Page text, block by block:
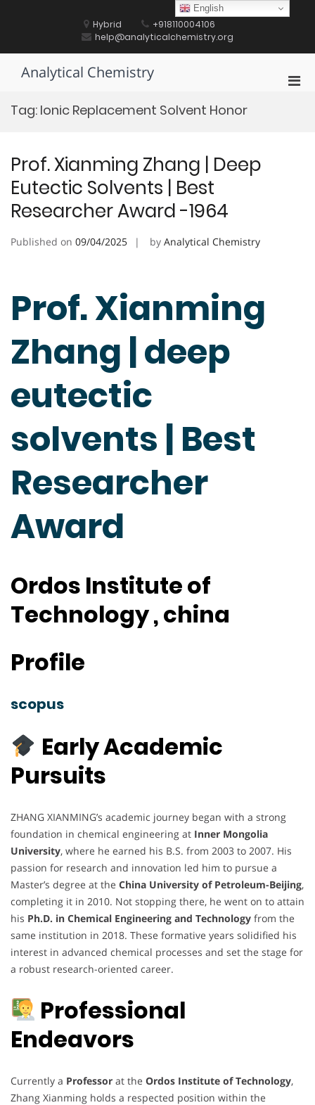
Hybrid
+918110004106
help@analyticalchemistry.org
Analytical Chemistry
Tag: Ionic Replacement Solvent Honor
Prof. Xianming Zhang | Deep
Eutectic Solvents | Best
Researcher Award -1964
Published on 09/04/2025 by Analytical Chemistry
Prof. Xianming
Zhang | deep
eutectic
solvents | Best
Researcher
Award
Ordos Institute of
Technology , china
Profile
scopus
Early Academic
Pursuits
ZHANG XIANMING’s academic journey began with a strong
foundation in chemical engineering at Inner Mongolia
University, where he earned his B.S. from 2003 to 2007. His
passion for research and innovation led him to pursue a
Master’s degree at the China University of Petroleum-Beijing,
completing it in 2010. Not stopping there, he went on to attain
his Ph.D. in Chemical Engineering and Technology from the
same institution in 2018. These formative years solidified his
interest in advanced chemical processes and set the stage for
a robust research-oriented career.
Professional
Endeavors
Currently a Professor at the Ordos Institute of Technology,
Zhang Xianming holds a respected position within the
English